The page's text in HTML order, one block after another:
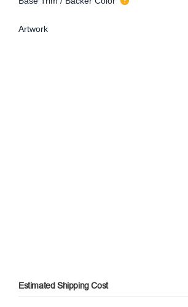
Artwork
Estimated Shipping Cost